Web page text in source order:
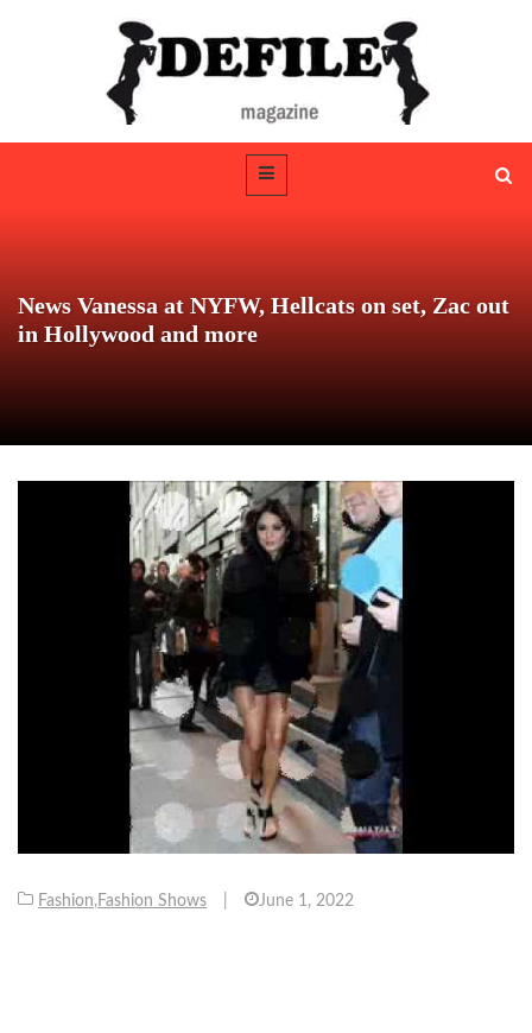
News Vanessa at NYFW, Hellcats on set, Zac out
in Hollywood and more
Fashion, Fashion Shows June 1, 2022